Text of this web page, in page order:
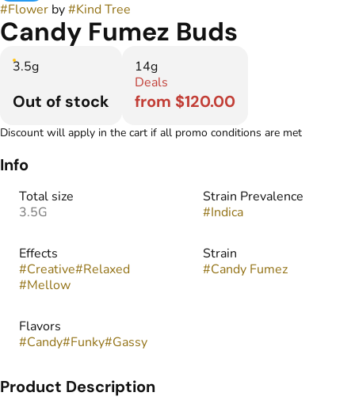
#Flower by#Kind Tree
Candy Fumez Buds
3.5g
Out of stock
14g
Deals
from $120.00
Discount will apply in the cart if all promo conditions are met
Info
Total size
3.5G
Strain Prevalence
#Indica
Effects
#Creative#Relaxed
#Mellow
Strain
#Candy Fumez
Flavors
#Candy#Funky#Gassy
Product Description